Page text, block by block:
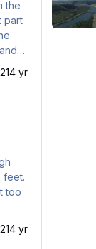
part
4 yr
feet.
4 yr